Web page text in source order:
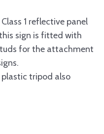
1 reflective panel
sign is fitted with
for the attachment
tripod also